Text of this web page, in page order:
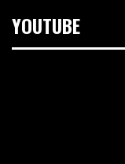
YOUTUBE